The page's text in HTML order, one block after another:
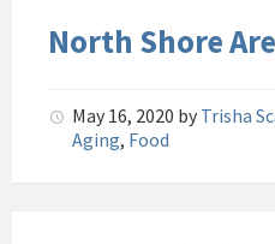
North Shore
May 16, 2020 by Trisha
Aging, Food